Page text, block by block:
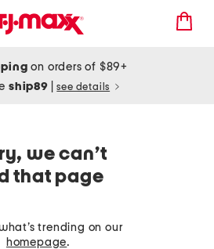
on orders of $89+
ship89 see details
we can’t
that page
trending on our
homepage.